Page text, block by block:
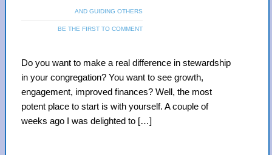
AND GUIDING OTHERS
BE THE FIRST TO COMMENT
Do you want to make a real difference in stewardship
in your congregation? You want to see growth,
engagement, improved finances? Well, the most
potent place to start is with yourself. A couple of
weeks ago I was delighted to […]